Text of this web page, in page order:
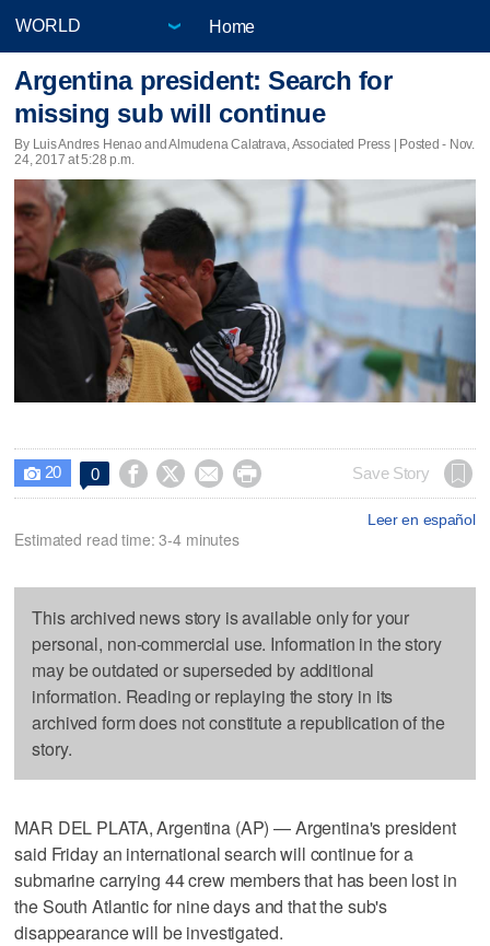
Home
Argentina president: Search for
missing sub will continue
By Luis Andres Henao and Almudena Calatrava, Associated Press | Posted - Nov.
24, 2017 at 5:28 p.m.
 20 0     Save Story
Leer en español
Estimated read time: 3-4 minutes
This archived news story is available only for your
personal, non-commercial use. Information in the story
may be outdated or superseded by additional
information. Reading or replaying the story in its
archived form does not constitute a republication of the
story.
MAR DEL PLATA, Argentina (AP) — Argentina's president
said Friday an international search will continue for a
submarine carrying 44 crew members that has been lost in
the South Atlantic for nine days and that the sub's
disappearance will be investigated.